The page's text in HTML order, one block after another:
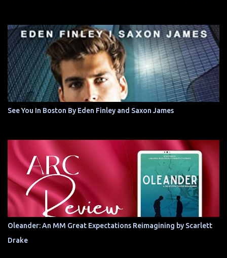
See You In Boston By Eden Finley and Saxon James
Oleander: An MM Great Expectations Reimagining by Scarlett
Drake